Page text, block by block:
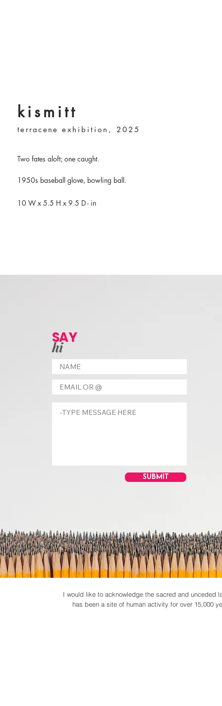
kismitt
terracene exhibition, 2025
Two fates aloft; one caught.
1950s baseball glove, bowling ball.
10 W x 5.5 H x 9.5 D - in​
SAY
hi
SUBMIT
I would like to acknowledge the sacred and unceded
has been a site of human activity for over 15,000